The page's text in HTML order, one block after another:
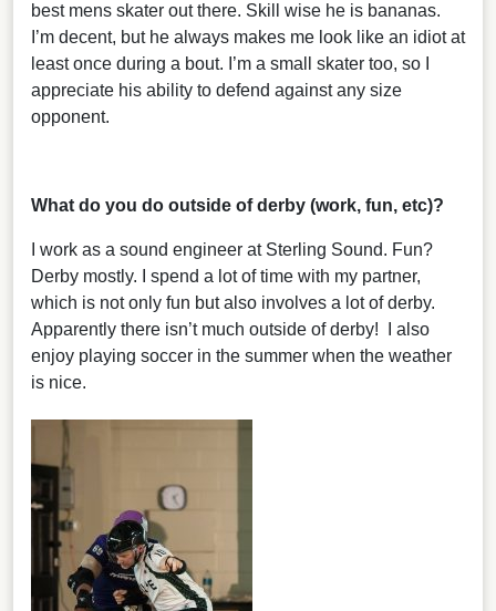
best mens skater out there. Skill wise he is bananas.
I’m decent, but he always makes me look like an idiot at
least once during a bout. I’m a small skater too, so I
appreciate his ability to defend against any size
opponent.
What do you do outside of derby (work, fun, etc)?
I work as a sound engineer at Sterling Sound. Fun?
Derby mostly. I spend a lot of time with my partner,
which is not only fun but also involves a lot of derby.
Apparently there isn’t much outside of derby! I also
enjoy playing soccer in the summer when the weather
is nice.